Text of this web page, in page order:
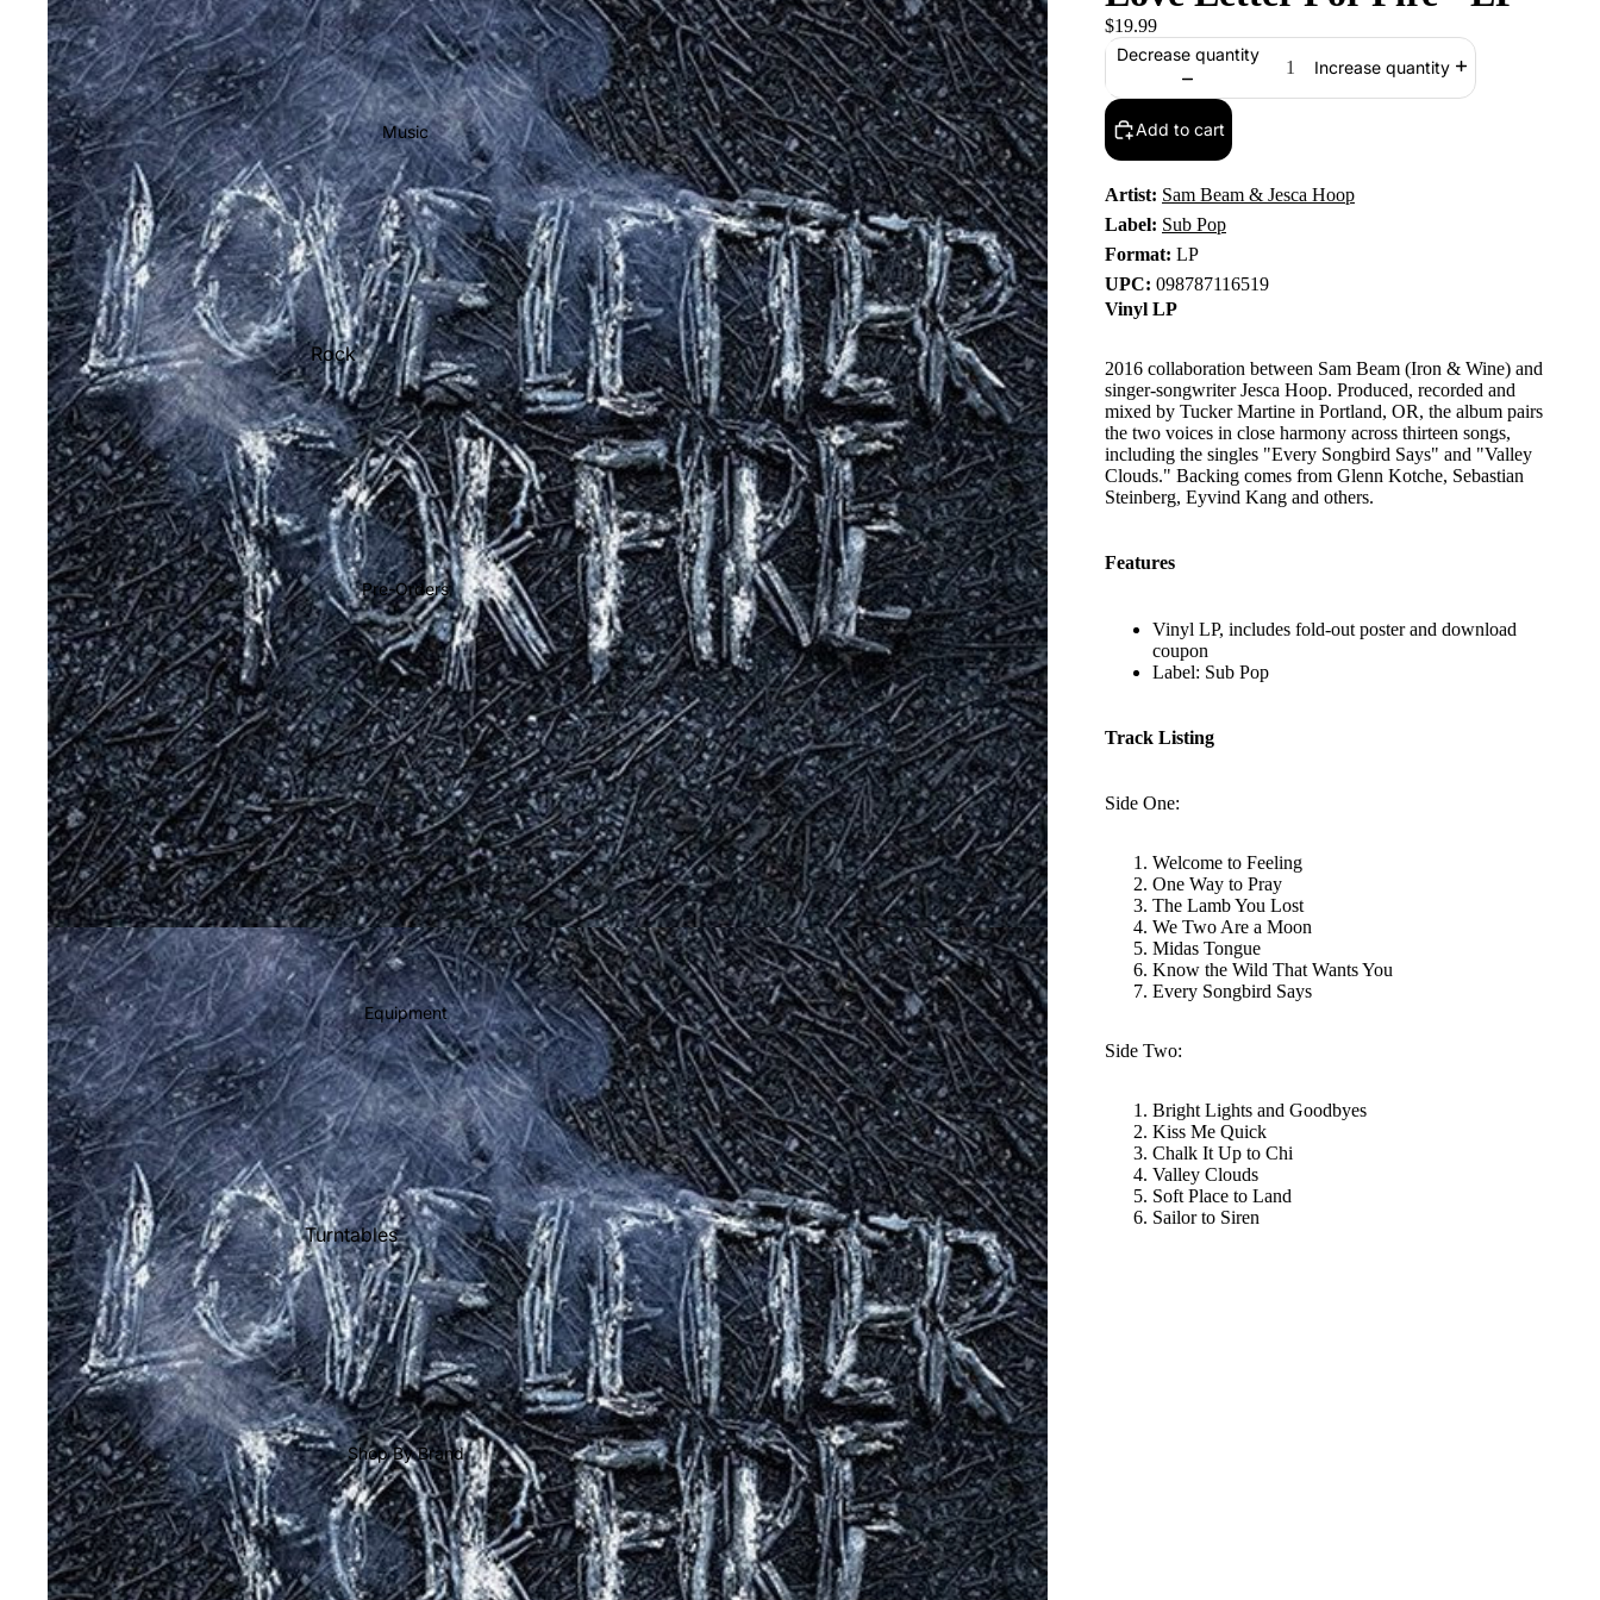
Music
Rock
Jazz
Metal
R&B/Soul
Rap & Hip-Hop
Soundtracks
Country
Punk
World
Electronic
Blues
Classical
Holiday
Local
Record Store Day
CDs & SACDs
Preowned Vinyl
On Sale
Mike's Picks: Top 100
Shop All Vinyl
Pre-Orders
Equipment
Turntables
Cartridges
Phono Pre Amps
Speakers
Integrated Amps
Headphones
CD & SACD Players
Network Streamers
Cables
Turntable Maintenance
Shop By Brand
$19.99
Decrease quantity
Increase quantity
Add to cart
Artist: Sam Beam & Jesca Hoop
Label: Sub Pop
Format: LP
UPC: 098787116519
Vinyl LP
2016 collaboration between Sam Beam (Iron & Wine) and
singer-songwriter Jesca Hoop. Produced, recorded and
mixed by Tucker Martine in Portland, OR, the album pairs
the two voices in close harmony across thirteen songs,
including the singles "Every Songbird Says" and "Valley
Clouds." Backing comes from Glenn Kotche, Sebastian
Steinberg, Eyvind Kang and others.
Features
Vinyl LP, includes fold-out poster and download
coupon
Label: Sub Pop
Track Listing
Side One:
Welcome to Feeling
One Way to Pray
The Lamb You Lost
We Two Are a Moon
Midas Tongue
Know the Wild That Wants You
Every Songbird Says
Side Two:
Bright Lights and Goodbyes
Kiss Me Quick
Chalk It Up to Chi
Valley Clouds
Soft Place to Land
Sailor to Siren